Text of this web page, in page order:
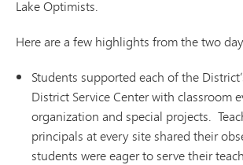
Lake Optimists.
Here are a few highlights from the two
Students supported each of the
District Service Center with classroom
organization and special projects.
principals at every site shared their
students were eager to serve their